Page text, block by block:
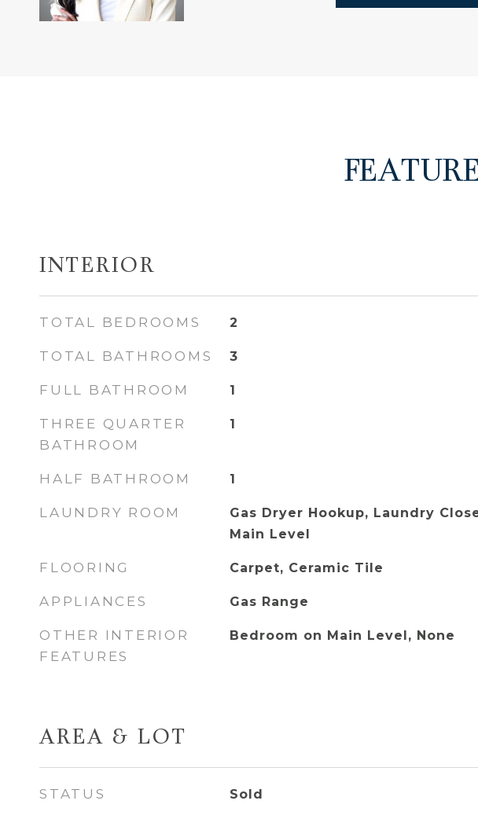
INTERIOR
TOTAL BEDROOMS 2
TOTAL BATHROOMS 3
FULL BATHROOM 1
THREE QUARTER
BATHROOM
1
HALF BATHROOM 1
LAUNDRY ROOM
Gas Dryer Hookup, Laundry
Main Level
FLOORING Carpet, Ceramic Tile
APPLIANCES Gas Range
OTHER INTERIOR
FEATURES
Bedroom on Main Level, None
AREA & LOT
STATUS Sold